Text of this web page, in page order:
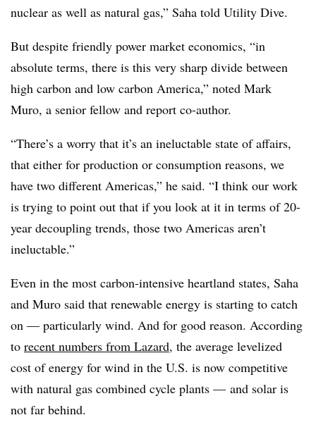
nuclear as well as natural gas,” Saha told Utility Dive.
But despite friendly power market economics, “in
absolute terms, there is this very sharp divide between
high carbon and low carbon America,” noted Mark
Muro, a senior fellow and report co-author.
“There’s a worry that it’s an ineluctable state of affairs,
that either for production or consumption reasons, we
have two different Americas,” he said. “I think our work
is trying to point out that if you look at it in terms of 20-
year decoupling trends, those two Americas aren’t
ineluctable.”
Even in the most carbon-intensive heartland states, Saha
and Muro said that renewable energy is starting to catch
on — particularly wind. And for good reason. According
to recent numbers from Lazard, the average levelized
cost of energy for wind in the U.S. is now competitive
with natural gas combined cycle plants — and solar is
not far behind.